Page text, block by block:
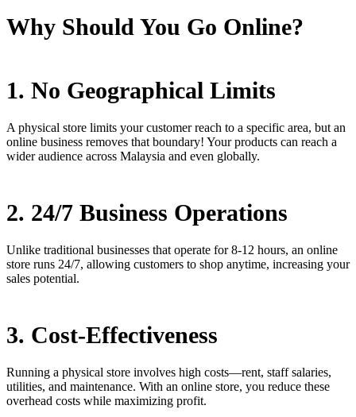
Why Should You Go Online?
1. No Geographical Limits
A physical store limits your customer reach to a specific area, but an
online business removes that boundary! Your products can reach a
wider audience across Malaysia and even globally.
2. 24/7 Business Operations
Unlike traditional businesses that operate for 8-12 hours, an online
store runs 24/7, allowing customers to shop anytime, increasing your
sales potential.
3. Cost-Effectiveness
Running a physical store involves high costs—rent, staff salaries,
utilities, and maintenance. With an online store, you reduce these
overhead costs while maximizing profit.